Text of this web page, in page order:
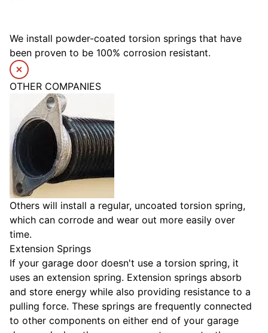
We install powder-coated torsion springs that have
been proven to be 100% corrosion resistant.
OTHER COMPANIES
Others will install a regular, uncoated torsion spring,
which can corrode and wear out more easily over
time.
Extension Springs
If your garage door doesn't use a torsion spring, it
uses an extension spring. Extension springs absorb
and store energy while also providing resistance to a
pulling force. These springs are frequently connected
to other components on either end of your garage